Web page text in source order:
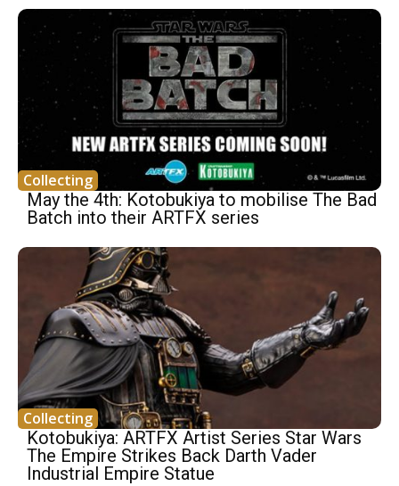
Collecting
May the 4th: Kotobukiya to mobilise The Bad
Batch into their ARTFX series
Collecting
Kotobukiya: ARTFX Artist Series Star Wars
The Empire Strikes Back Darth Vader
Industrial Empire Statue